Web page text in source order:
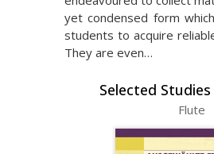
yet condensed form
students to acquire
They are even…
Selected
Flute